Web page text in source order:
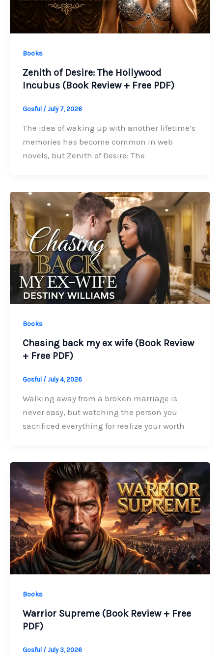
Books
Zenith of Desire: The Hollywood
Incubus (Book Review + Free PDF)
Gosful / July 7, 2026
The idea of waking up with another lifetime’s
memories has become common in web
novels, but Zenith of Desire: The
Books
Chasing back my ex wife (Book Review
+ Free PDF)
Gosful / July 4, 2026
Walking away from a broken marriage is
never easy, but watching the person you
sacrificed everything for realize your worth
Books
Warrior Supreme (Book Review + Free
PDF)
Gosful / July 3, 2026